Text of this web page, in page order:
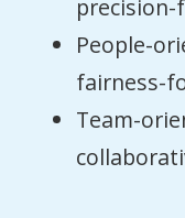
precision-
People-
fairness-
Team-